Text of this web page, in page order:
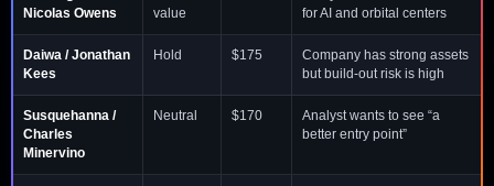
Nicolas Owens
value
for AI and orbital centers
Daiwa / Jonathan
Kees
Hold $175
Company has strong assets
but build-out risk is high
Susquehanna /
Charles
Minervino
Neutral $170
Analyst wants to see “a
better entry point”